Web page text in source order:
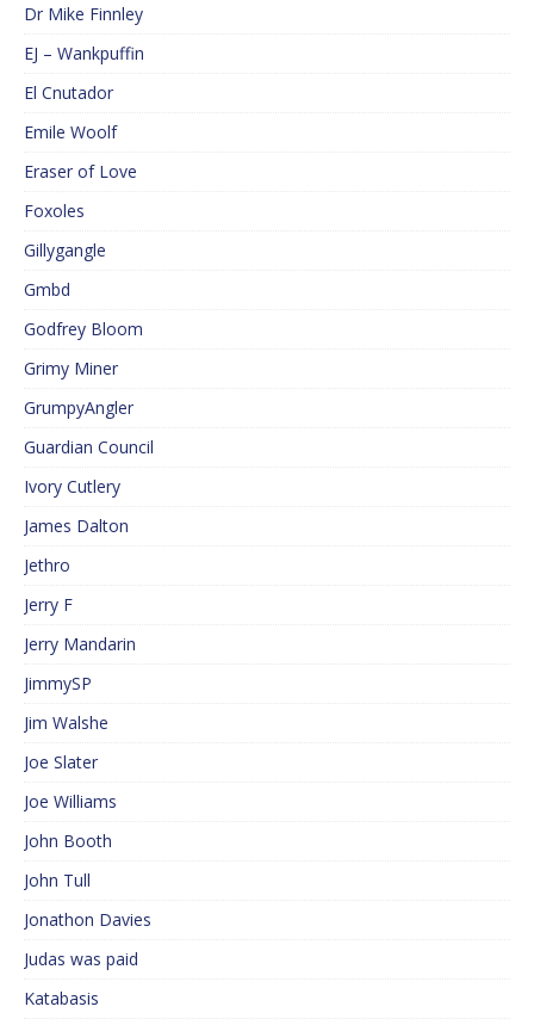
Dr Mike Finnley
EJ – Wankpuffin
El Cnutador
Emile Woolf
Eraser of Love
Foxoles
Gillygangle
Gmbd
Godfrey Bloom
Grimy Miner
GrumpyAngler
Guardian Council
Ivory Cutlery
James Dalton
Jethro
Jerry F
Jerry Mandarin
JimmySP
Jim Walshe
Joe Slater
Joe Williams
John Booth
John Tull
Jonathon Davies
Judas was paid
Katabasis